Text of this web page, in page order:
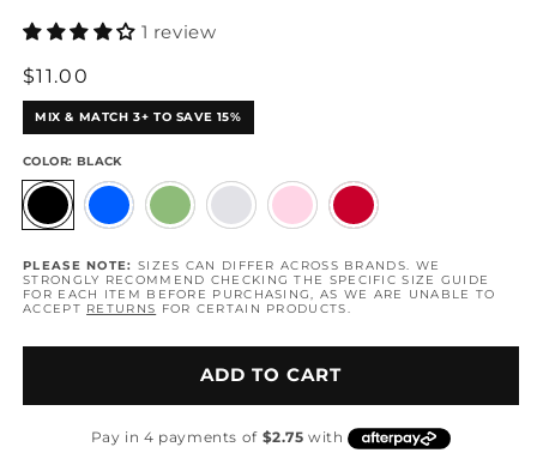
1 review
Regular
price
$11.00
MIX & MATCH 3+ TO SAVE 15%
COLOR: BLACK
PLEASE NOTE: SIZES CAN DIFFER ACROSS BRANDS. WE
STRONGLY RECOMMEND CHECKING THE SPECIFIC SIZE GUIDE
FOR EACH ITEM BEFORE PURCHASING, AS WE ARE UNABLE TO
ACCEPT RETURNS FOR CERTAIN PRODUCTS.
ADD TO CART